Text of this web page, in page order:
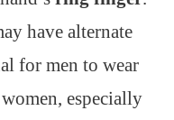
have alternate
for men to wear
especially